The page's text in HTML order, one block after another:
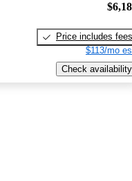
Price includes fees
$113/mo
Check availability